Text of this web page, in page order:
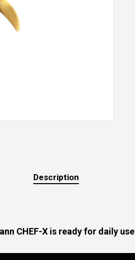
Description
CHEF-X is ready for daily